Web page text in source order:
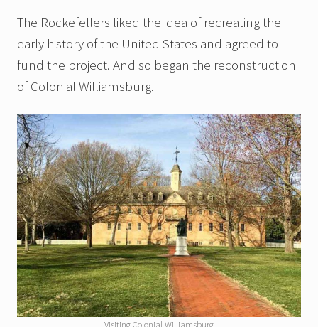
The Rockefellers liked the idea of recreating the
early history of the United States and agreed to
fund the project. And so began the reconstruction
of Colonial Williamsburg.
Visiting Colonial Williamsburg